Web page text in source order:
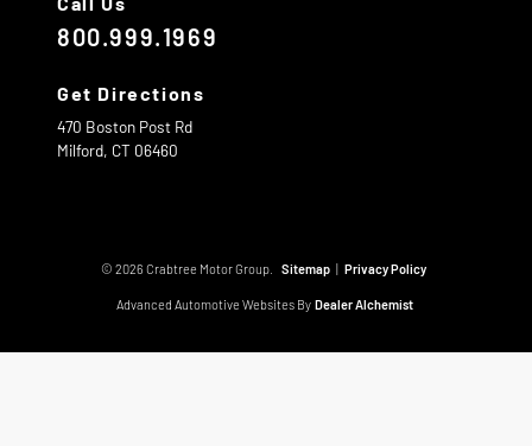
800.999.1969
Get Directions
470 Boston Post Rd
Milford, CT 06460
© 2026 Crabtree Motor Group. Sitemap | Privacy Policy
Advanced Automotive Websites By Dealer Alchemist